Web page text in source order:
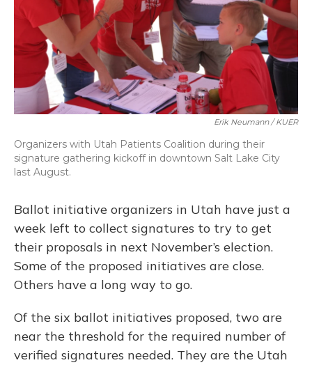
Erik Neumann / KUER
Organizers with Utah Patients Coalition during their
signature gathering kickoff in downtown Salt Lake City
last August.
Ballot initiative organizers in Utah have just a
week left to collect signatures to try to get
their proposals in next November’s election.
Some of the proposed initiatives are close.
Others have a long way to go.
Of the six ballot initiatives proposed, two are
near the threshold for the required number of
verified signatures needed. They are the Utah